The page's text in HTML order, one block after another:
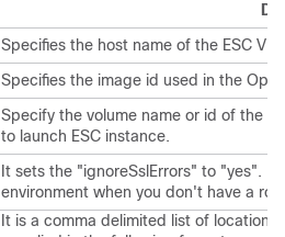
Specifies the host name of the ESC VM
Specifies the image id used in the
Specify the volume name or id of the
to launch ESC instance.
It sets the "ignoreSslErrors" to "yes".
environment when you don't have a
It is a comma delimited list of